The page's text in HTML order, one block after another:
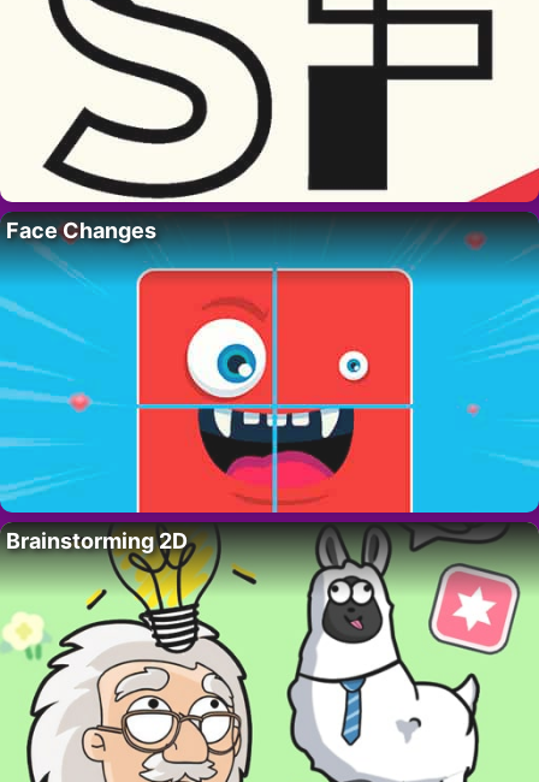
Face Changes
Brainstorming 2D